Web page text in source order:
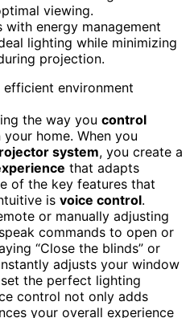
viewing.
energy management
lighting while minimizing
projection.
the way you control
your home. When you
system, you create a
that adapts
of the key features that
is voice control.
or manually adjusting
commands to open or
“Close the blinds” or
adjusts your window
the perfect lighting
control not only adds
your overall experience